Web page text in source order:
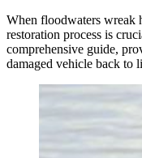
When floodwaters wreak
restoration process is
comprehensive guide,
damaged vehicle back to